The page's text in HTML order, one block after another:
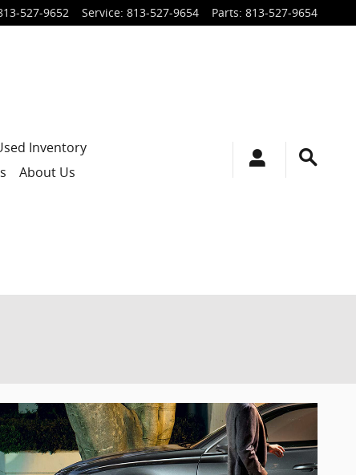
527-9652 Service: 813-527-9654 Parts: 813-527-9654
Inventory
About Us